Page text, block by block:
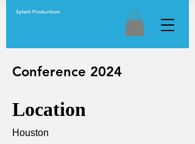
Splash Productions
Conference 2024
Location
Houston